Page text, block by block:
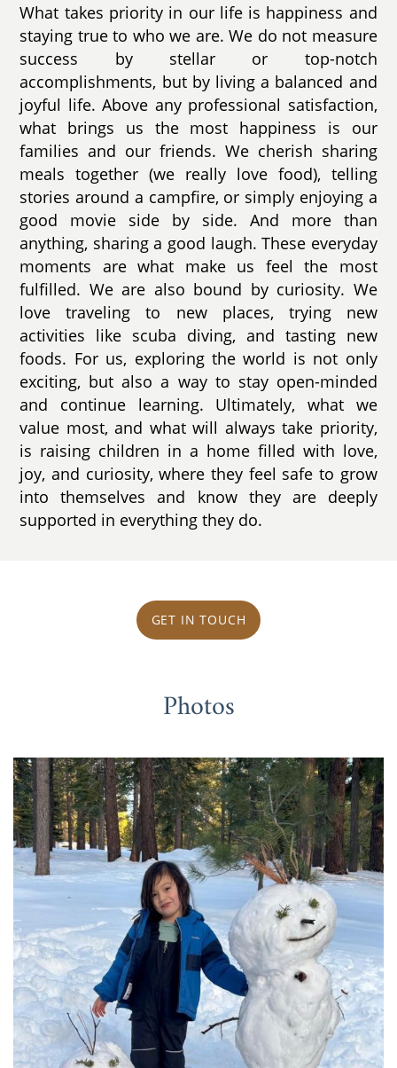
What takes priority in our life is happiness and
staying true to who we are. We do not measure
success by stellar or top-notch
accomplishments, but by living a balanced and
joyful life. Above any professional satisfaction,
what brings us the most happiness is our
families and our friends. We cherish sharing
meals together (we really love food), telling
stories around a campfire, or simply enjoying a
good movie side by side. And more than
anything, sharing a good laugh. These everyday
moments are what make us feel the most
fulfilled. We are also bound by curiosity. We
love traveling to new places, trying new
activities like scuba diving, and tasting new
foods. For us, exploring the world is not only
exciting, but also a way to stay open-minded
and continue learning. Ultimately, what we
value most, and what will always take priority,
is raising children in a home filled with love,
joy, and curiosity, where they feel safe to grow
into themselves and know they are deeply
supported in everything they do.
GET IN TOUCH
Photos